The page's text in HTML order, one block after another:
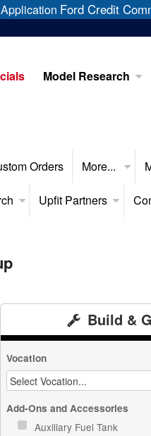
Ford Credit
Model Research
Orders More...
Upfit Partners
Build &
Vocation
Add-Ons and Accessories
Auxiliary Fuel Tank